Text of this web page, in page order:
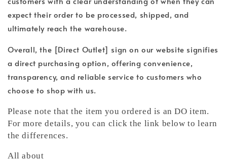
expect their order to be processed, shipped, and
ultimately reach the warehouse.
Overall, the [Direct Outlet] sign on our website signifies
a direct purchasing option, offering convenience,
transparency, and reliable service to customers who
choose to shop with us.
Please note that the item you ordered is an DO item.
For more details, you can click the link below to learn
the differences.
All about